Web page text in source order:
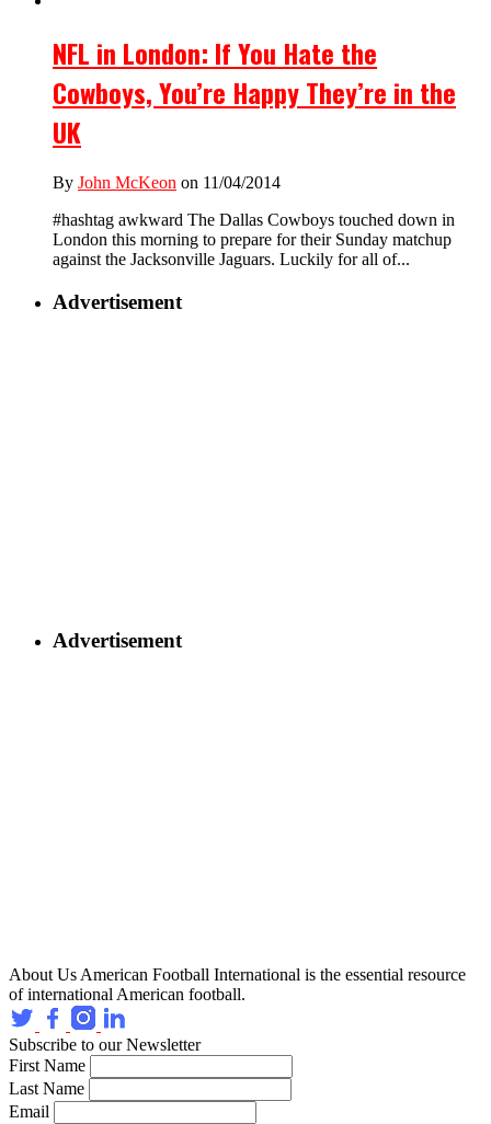
NFL in London: If You Hate the
Cowboys, You’re Happy They’re in the
UK
By John McKeon on 11/04/2014
#hashtag awkward The Dallas Cowboys touched down in
London this morning to prepare for their Sunday matchup
against the Jacksonville Jaguars. Luckily for all of...
Advertisement
Advertisement
About Us American Football International is the essential resource
of international American football.
Subscribe to our Newsletter
First Name
Last Name
Email